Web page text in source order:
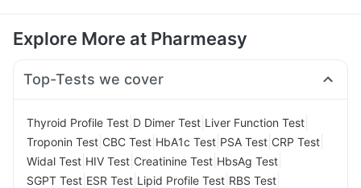
Explore More at Pharmeasy
Top-Tests we cover
Thyroid Profile Test D Dimer Test Liver Function Test
Troponin Test CBC Test HbA1c Test PSA Test CRP Test
Widal Test HIV Test Creatinine Test HbsAg Test
SGPT Test ESR Test Lipid Profile Test RBS Test